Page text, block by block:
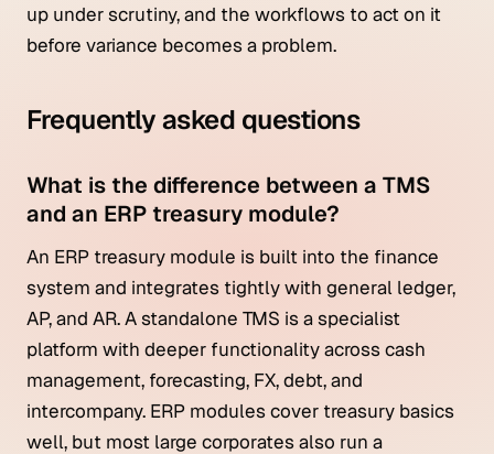
up under scrutiny, and the workflows to act on it
before variance becomes a problem.
Frequently asked questions
What is the difference between a TMS
and an ERP treasury module?
An ERP treasury module is built into the finance
system and integrates tightly with general ledger,
AP, and AR. A standalone TMS is a specialist
platform with deeper functionality across cash
management, forecasting, FX, debt, and
intercompany. ERP modules cover treasury basics
well, but most large corporates also run a